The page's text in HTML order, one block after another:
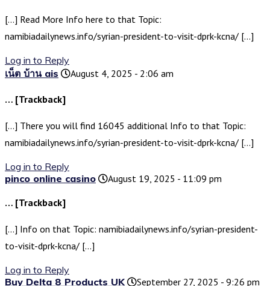
[…] Read More Info here to that Topic:
namibiadailynews.info/syrian-president-to-visit-dprk-kcna/ […]
Log in to Reply
เน็ต บ้าน ais
August 4, 2025 - 2:06 am
… [Trackback]
[…] There you will find 16045 additional Info to that Topic:
namibiadailynews.info/syrian-president-to-visit-dprk-kcna/ […]
Log in to Reply
pinco online casino
August 19, 2025 - 11:09 pm
… [Trackback]
[…] Info on that Topic: namibiadailynews.info/syrian-president-
to-visit-dprk-kcna/ […]
Log in to Reply
Buy Delta 8 Products UK
September 27, 2025 - 9:26 pm